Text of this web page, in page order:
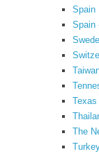
Spain
Spain
Texas
The